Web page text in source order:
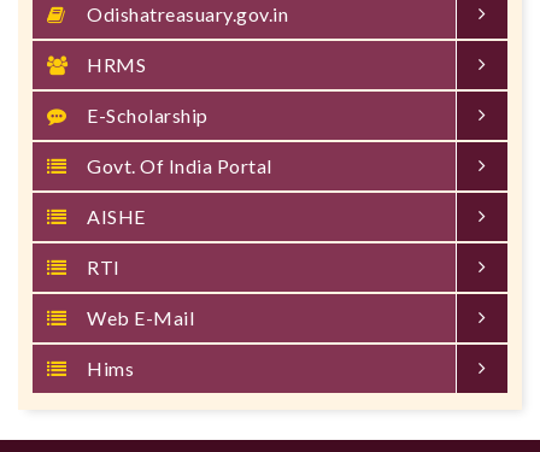
Odishatreasuary.gov.in
HRMS
E-Scholarship
Govt. Of India Portal
AISHE
RTI
Web E-Mail
Hims